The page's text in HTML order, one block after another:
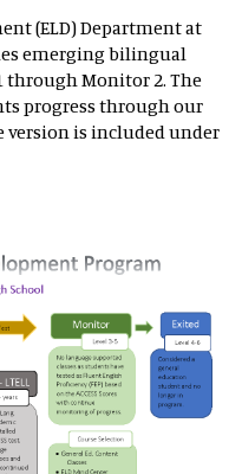
(ELD) Department at
emerging bilingual
through Monitor 2. The
progress through our
version is included under